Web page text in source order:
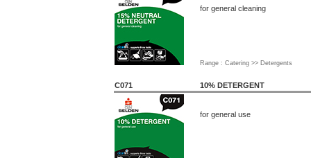
for general cleaning
Range : Catering >> Detergents
C071 10% DETERGENT
for general use